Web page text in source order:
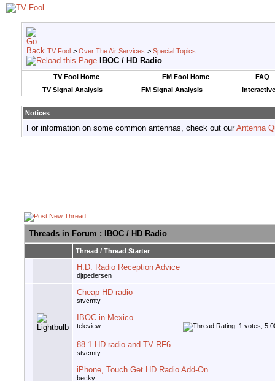
TV Fool > Over The Air Services > Special Topics
IBOC / HD Radio
TV Fool Home FM Fool Home
FAQ
TV Signal Analysis
FM Signal Analysis
Notices
For information on some common antennas, check out ourAntenna
Threads in Forum : IBOC / HD Radio
Thread / Thread Starter
H.D. Radio Reception Advice
djtpedersen
Cheap HD radio
stvcmty
IBOC in Mexico
teleview
88.1 HD radio and TV RF6
stvcmty
iPhone, Touch Get HD Radio Add-On
becky